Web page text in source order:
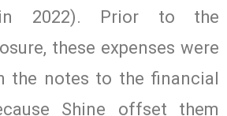
in 2022). Prior to the
these expenses were
the notes to the financial
Shine offset them